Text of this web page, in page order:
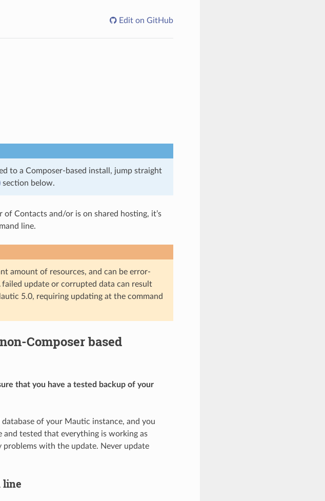
Edit on GitHub
to a Composer-based install, jump straight
section below.
Contacts and/or is on shared hosting, it’s
line.
amount of resources, and can be error-
update or corrupted data can result
5.0, requiring updating at the command
Composer based
that you have a tested backup of your
of your Mautic instance, and you
and tested that everything is working as
problems with the update. Never update
line